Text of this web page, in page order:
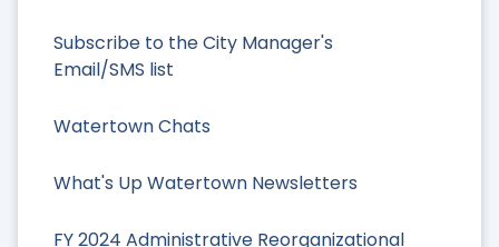
Subscribe to the City Manager's
Email/SMS list
Watertown Chats
What's Up Watertown Newsletters
FY 2024 Administrative Reorganizational